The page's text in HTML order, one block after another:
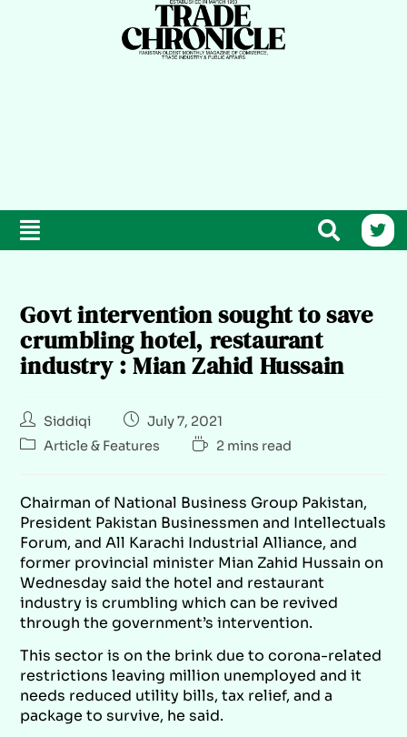
Govt intervention sought to save
crumbling hotel, restaurant
industry : Mian Zahid Hussain
Siddiqi
July 7, 2021
Article & Features
2 mins read
Chairman of National Business Group Pakistan,
President Pakistan Businessmen and Intellectuals
Forum, and All Karachi Industrial Alliance, and
former provincial minister Mian Zahid Hussain on
Wednesday said the hotel and restaurant
industry is crumbling which can be revived
through the government’s intervention.
This sector is on the brink due to corona-related
restrictions leaving million unemployed and it
needs reduced utility bills, tax relief, and a
package to survive, he said.